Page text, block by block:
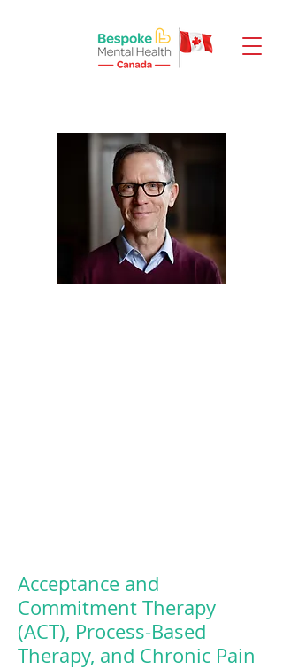
Acceptance and
Commitment Therapy
(ACT), Process-Based
Therapy, and Chronic Pain